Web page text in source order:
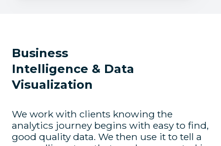
Business
Intelligence & Data
Visualization
We work with clients knowing the
analytics journey begins with easy to find,
good quality data. We then use it to tell a